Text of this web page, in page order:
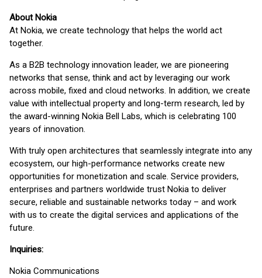
About Nokia
At Nokia, we create technology that helps the world act
together.
As a B2B technology innovation leader, we are pioneering
networks that sense, think and act by leveraging our work
across mobile, fixed and cloud networks. In addition, we create
value with intellectual property and long-term research, led by
the award-winning Nokia Bell Labs, which is celebrating 100
years of innovation.
With truly open architectures that seamlessly integrate into any
ecosystem, our high-performance networks create new
opportunities for monetization and scale. Service providers,
enterprises and partners worldwide trust Nokia to deliver
secure, reliable and sustainable networks today – and work
with us to create the digital services and applications of the
future.
Inquiries:
Nokia Communications